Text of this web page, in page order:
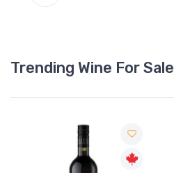
Trending Wine For Sale